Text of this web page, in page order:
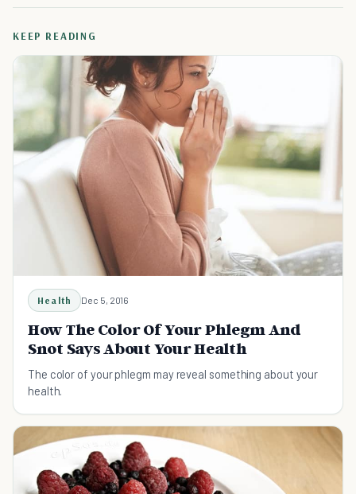
KEEP READING
Health Dec 5, 2016
How The Color Of Your Phlegm And
Snot Says About Your Health
The color of your phlegm may reveal something about your
health.